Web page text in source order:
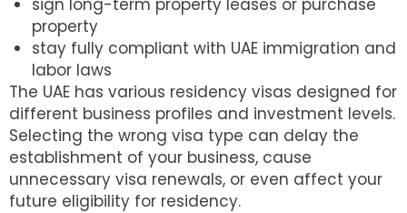
sign long-term property leases or purchase
property
stay fully compliant with UAE immigration and
labor laws
The UAE has various residency visas designed for
different business profiles and investment levels.
Selecting the wrong visa type can delay the
establishment of your business, cause
unnecessary visa renewals, or even affect your
future eligibility for residency.